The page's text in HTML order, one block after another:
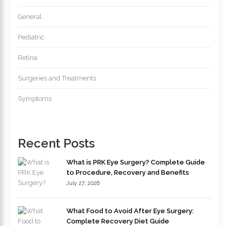
General
Pediatric
Retina
Surgeries and Treatments
Symptoms
Recent Posts
What is PRK Eye Surgery? Complete Guide
to Procedure, Recovery and Benefits
July 27, 2026
What Food to Avoid After Eye Surgery:
Complete Recovery Diet Guide